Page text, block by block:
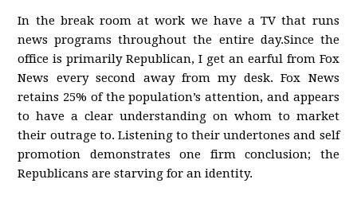
In the break room at work we have a TV that runs
news programs throughout the entire day.Since the
office is primarily Republican, I get an earful from Fox
News every second away from my desk. Fox News
retains 25% of the population’s attention, and appears
to have a clear understanding on whom to market
their outrage to. Listening to their undertones and self
promotion demonstrates one firm conclusion; the
Republicans are starving for an identity.